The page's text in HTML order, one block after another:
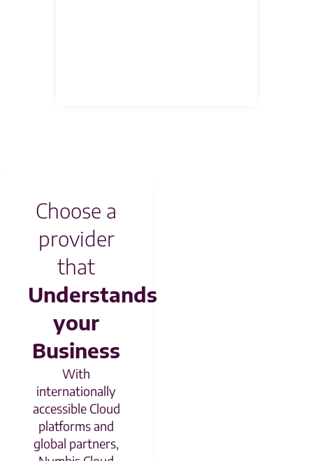
Choose a
provider
that
Understands
your
Business
With
internationally
accessible Cloud
platforms and
global partners,